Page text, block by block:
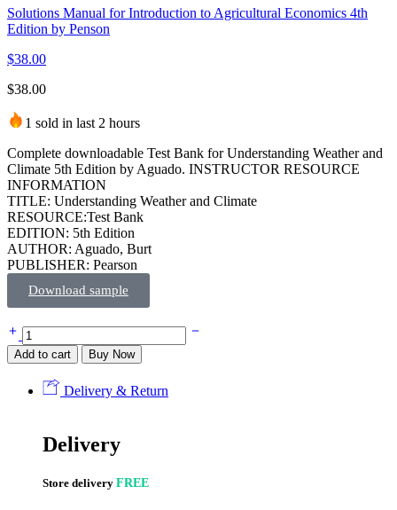
Solutions Manual for Introduction to Agricultural Economics 4th
Edition by Penson
$38.00
$38.00
1 sold in last 2 hours
Complete downloadable Test Bank for Understanding Weather and
Climate 5th Edition by Aguado. INSTRUCTOR RESOURCE
INFORMATION
TITLE: Understanding Weather and Climate
RESOURCE:Test Bank
EDITION: 5th Edition
AUTHOR: Aguado, Burt
PUBLISHER: Pearson
Download sample
Add to cart Buy Now
Delivery & Return
Delivery
Store delivery FREE